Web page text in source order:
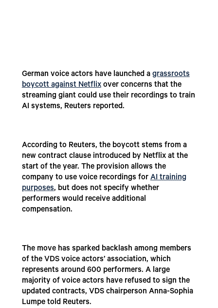
German voice actors have launched a grassroots
boycott against Netflixover concerns that the
streaming giant could use their recordings to train
AI systems, Reuters reported.
According to Reuters, the boycott stems from a
new contract clause introduced by Netflix at the
start of the year. The provision allows the
company to use voice recordings forAI training
purposes, but does not specify whether
performers would receive additional
compensation.
The move has sparked backlash among members
of the VDS voice actors’ association, which
represents around 600 performers. A large
majority of voice actors have refused to sign the
updated contracts, VDS chairperson Anna-Sophia
Lumpe told Reuters.